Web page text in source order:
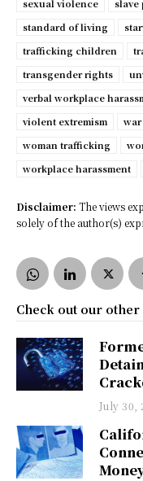
sexual violence
standard of living
trafficking children
transgender rights
verbal workplace
violent extremism
woman trafficking
workplace harassment
Disclaimer: The views
solely of the author(s)
Check out our
July 30,